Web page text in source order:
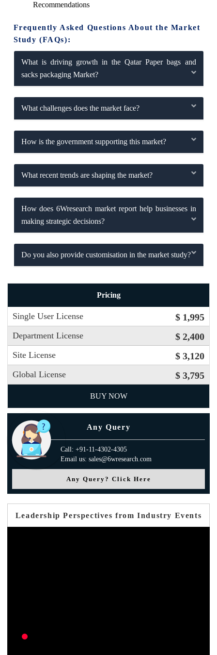
Recommendations
Frequently Asked Questions About the Market
Study (FAQs):
What is driving growth in the Qatar Paper bags and
sacks packaging Market?
What challenges does the market face?
How is the government supporting this market?
What recent trends are shaping the market?
How does 6Wresearch market report help businesses in
making strategic decisions?
Do you also provide customisation in the market study?
Pricing
Single User License $ 1,995
Department License $ 2,400
Site License $ 3,120
Global License $ 3,795
BUY NOW
Any Query
Call: +91-11-4302-4305
Email us: sales@6wresearch.com
Any Query? Click Here
Leadership Perspectives from Industry Events